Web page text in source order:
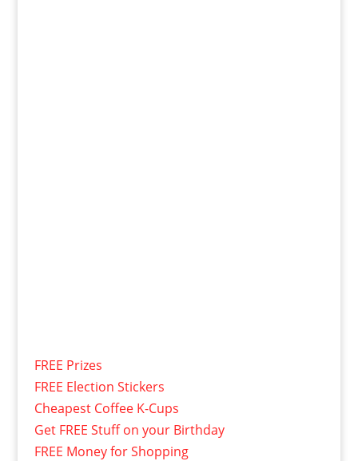
FREE Prizes
FREE Election Stickers
Cheapest Coffee K-Cups
Get FREE Stuff on your Birthday
FREE Money for Shopping